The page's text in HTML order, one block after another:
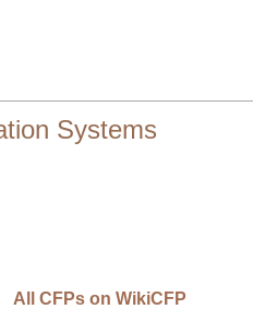
Systems
All CFPs on WikiCFP